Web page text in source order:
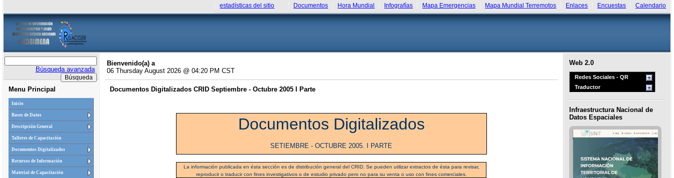
estadísticas del sitio Documentos Hora Mundial Infografías Mapa Emergencias Mapa Mundial Terremotos Enlaces Encuestas Calendario
Búsqueda avanzada
Menu Principal
Inicio
Bases de Datos
Descripción General
Talleres de Capacitación
Documentos Digitalizados
Recursos de Información
Material de Capacitación
Bienvenido(a) a
06 Thursday August 2026 @ 04:20 PM CST
Documentos Digitalizados CRID Septiembre - Octubre 2005 I Parte
Documentos Digitalizados
SETIEMBRE - OCTUBRE 2005. I PARTE
La información publicada en ésta sección es de distribución general del CRID. Se pueden utilizar extractos de ésta para revisar,
reproducir o traducir con fines investigativos o de estudio privado pero no para su venta o uso con fines comerciales.
Web 2.0
Redes Sociales - QR
Traductor
Infraestructura Nacional de
Datos Espaciales